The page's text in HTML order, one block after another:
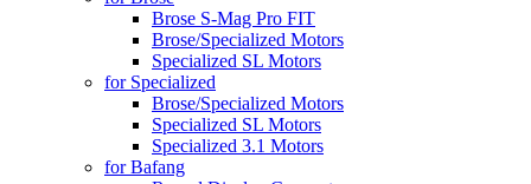
Brose S-Mag Pro FIT
Brose/Specialized Motors
Specialized SL Motors
for Specialized
Brose/Specialized Motors
Specialized SL Motors
Specialized 3.1 Motors
for Bafang